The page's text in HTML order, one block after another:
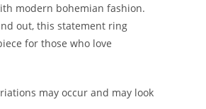
modern bohemian fashion.
out, this statement ring
for those who love
may occur and may look